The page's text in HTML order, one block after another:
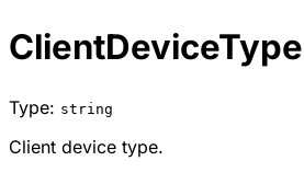
ClientDeviceType
Type: string
Client device type.